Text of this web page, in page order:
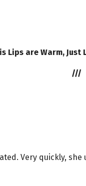
Lips are Warm, Just
///
Very quickly,